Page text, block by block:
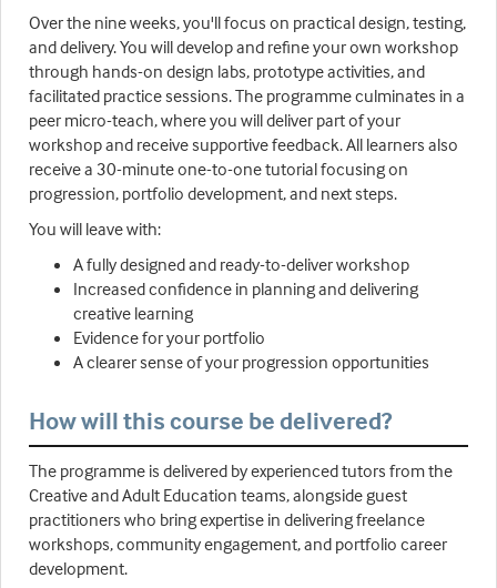
Over the nine weeks, you'll focus on practical design, testing,
and delivery. You will develop and refine your own workshop
through hands-on design labs, prototype activities, and
facilitated practice sessions. The programme culminates in a
peer micro-teach, where you will deliver part of your
workshop and receive supportive feedback. All learners also
receive a 30-minute one-to-one tutorial focusing on
progression, portfolio development, and next steps.
You will leave with:
A fully designed and ready-to-deliver workshop
Increased confidence in planning and delivering
creative learning
Evidence for your portfolio
A clearer sense of your progression opportunities
How will this course be delivered?
The programme is delivered by experienced tutors from the
Creative and Adult Education teams, alongside guest
practitioners who bring expertise in delivering freelance
workshops, community engagement, and portfolio career
development.